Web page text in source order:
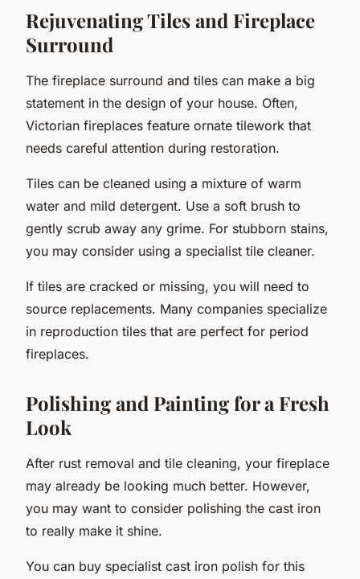
Rejuvenating Tiles and Fireplace
Surround
The fireplace surround and tiles can make a big
statement in the design of your house. Often,
Victorian fireplaces feature ornate tilework that
needs careful attention during restoration.
Tiles can be cleaned using a mixture of warm
water and mild detergent. Use a soft brush to
gently scrub away any grime. For stubborn stains,
you may consider using a specialist tile cleaner.
If tiles are cracked or missing, you will need to
source replacements. Many companies specialize
in reproduction tiles that are perfect for period
fireplaces.
Polishing and Painting for a Fresh
Look
After rust removal and tile cleaning, your fireplace
may already be looking much better. However,
you may want to consider polishing the cast iron
to really make it shine.
You can buy specialist cast iron polish for this